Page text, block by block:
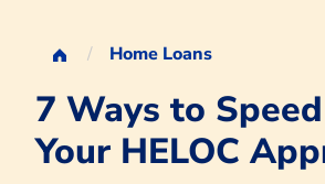
Home Loans
7 Ways to
Your HELOC